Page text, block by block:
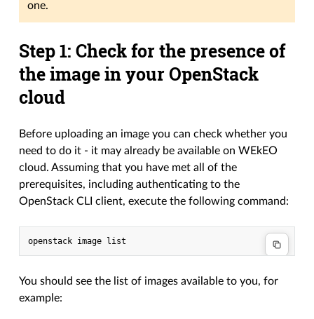
one.
Step 1: Check for the presence of
the image in your OpenStack
cloud
Before uploading an image you can check whether you
need to do it - it may already be available on WEkEO
cloud. Assuming that you have met all of the
prerequisites, including authenticating to the
OpenStack CLI client, execute the following command:
You should see the list of images available to you, for
example: